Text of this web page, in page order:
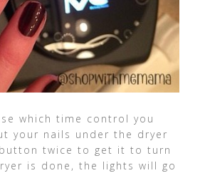
which time control you
your nails under the dryer
twice to get it to turn
is done, the lights will go